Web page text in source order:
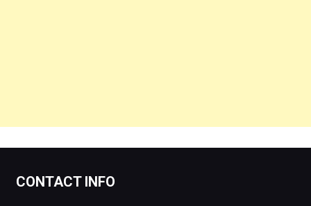
CONTACT INFO